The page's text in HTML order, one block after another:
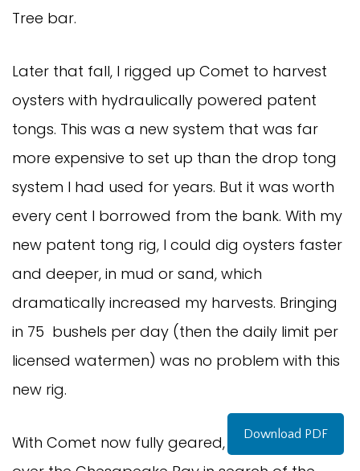
Tree bar.
Later that fall, I rigged up Comet to harvest
oysters with hydraulically powered patent
tongs. This was a new system that was far
more expensive to set up than the drop tong
system I had used for years. But it was worth
every cent I borrowed from the bank. With my
new patent tong rig, I could dig oysters faster
and deeper, in mud or sand, which
dramatically increased my harvests. Bringing
in 75 bushels per day (then the daily limit per
licensed watermen) was no problem with this
new rig.
With Comet now fully geared, I roamed all
Download PDF